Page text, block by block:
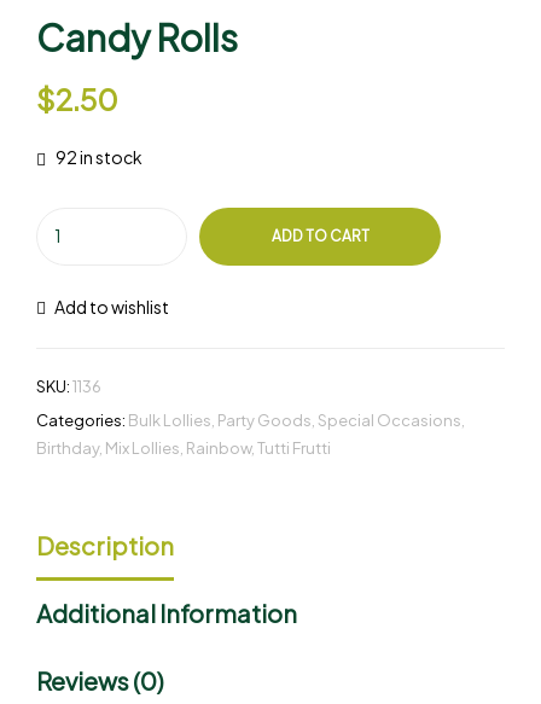
Candy Rolls
$2.50
92 in stock
ADD TO CART
Add to wishlist
SKU:1136
Categories: Bulk Lollies, Party Goods, Special Occasions,
Birthday, Mix Lollies, Rainbow,Tutti Frutti
Description
Additional Information
Reviews (0)